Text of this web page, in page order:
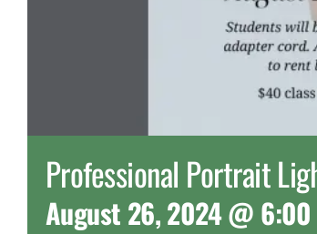
Professional Portrait
August 26, 2024 @